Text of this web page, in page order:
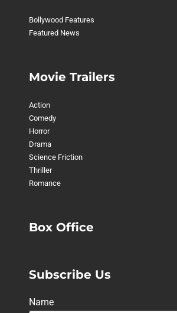
Bollywood Features
Featured News
Movie Trailers
Action
Comedy
Horror
Drama
Science Friction
Thriller
Romance
Box Office
Subscribe Us
Name